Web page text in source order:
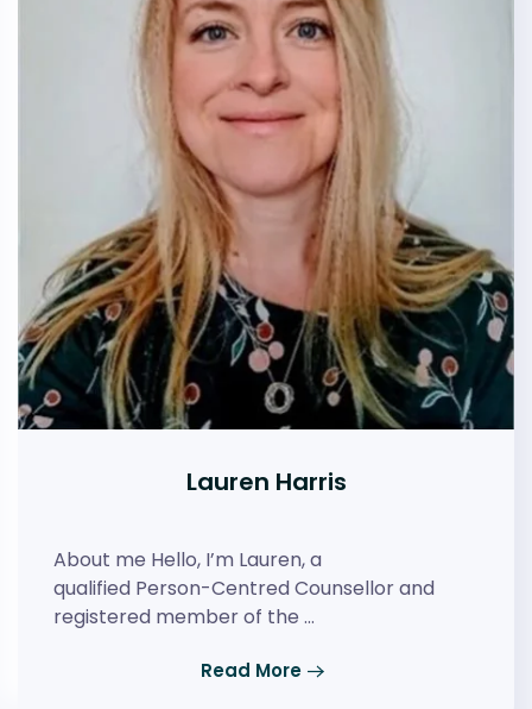
Lauren Harris
About me Hello, I’m Lauren, a
qualified Person-Centred Counsellor and
registered member of the …
Read More